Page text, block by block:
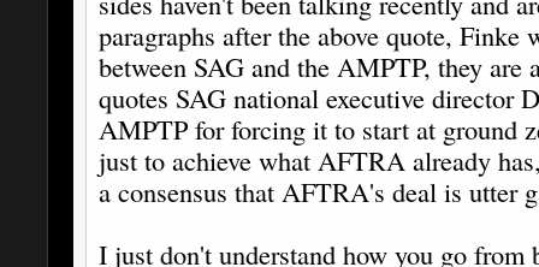
paragraphs after the above quote,
between SAG and the AMPTP, they are
quotes SAG national executive director
AMPTP for forcing it to start at ground
just to achieve what AFTRA already
a consensus that AFTRA's deal is utter
I just don't understand how you go from